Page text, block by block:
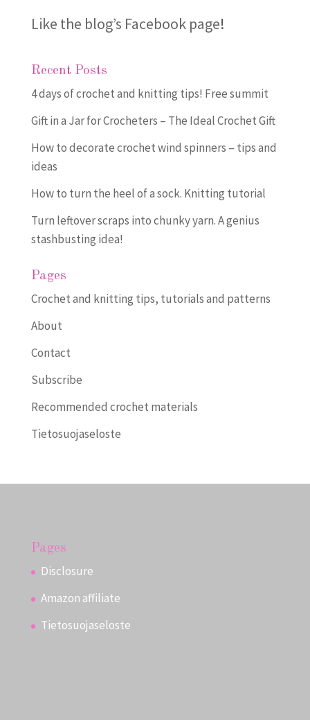
Like the blog’s Facebook page!
Recent Posts
4 days of crochet and knitting tips! Free summit
Gift in a Jar for Crocheters – The Ideal Crochet Gift
How to decorate crochet wind spinners – tips and
ideas
How to turn the heel of a sock. Knitting tutorial
Turn leftover scraps into chunky yarn. A genius
stashbusting idea!
Pages
Crochet and knitting tips, tutorials and patterns
About
Contact
Subscribe
Recommended crochet materials
Tietosuojaseloste
Pages
Disclosure
Amazon affiliate
Tietosuojaseloste